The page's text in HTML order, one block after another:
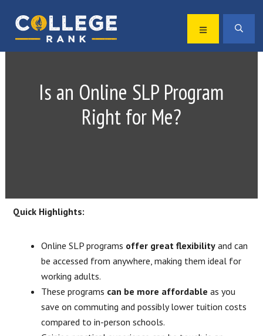
primary
navigation
main
content
Best
MENU
Is an Online SLP Program
Right for Me?
Quick Highlights:
Online SLP programs offer great flexibility and can
be accessed from anywhere, making them ideal for
working adults.
These programs can be more affordable as you
save on commuting and possibly lower tuition costs
compared to in-person schools.